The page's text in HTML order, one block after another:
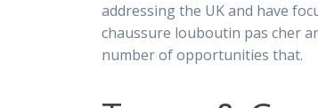
addressing the UK and have
chaussure louboutin pas cher
number of opportunities that.